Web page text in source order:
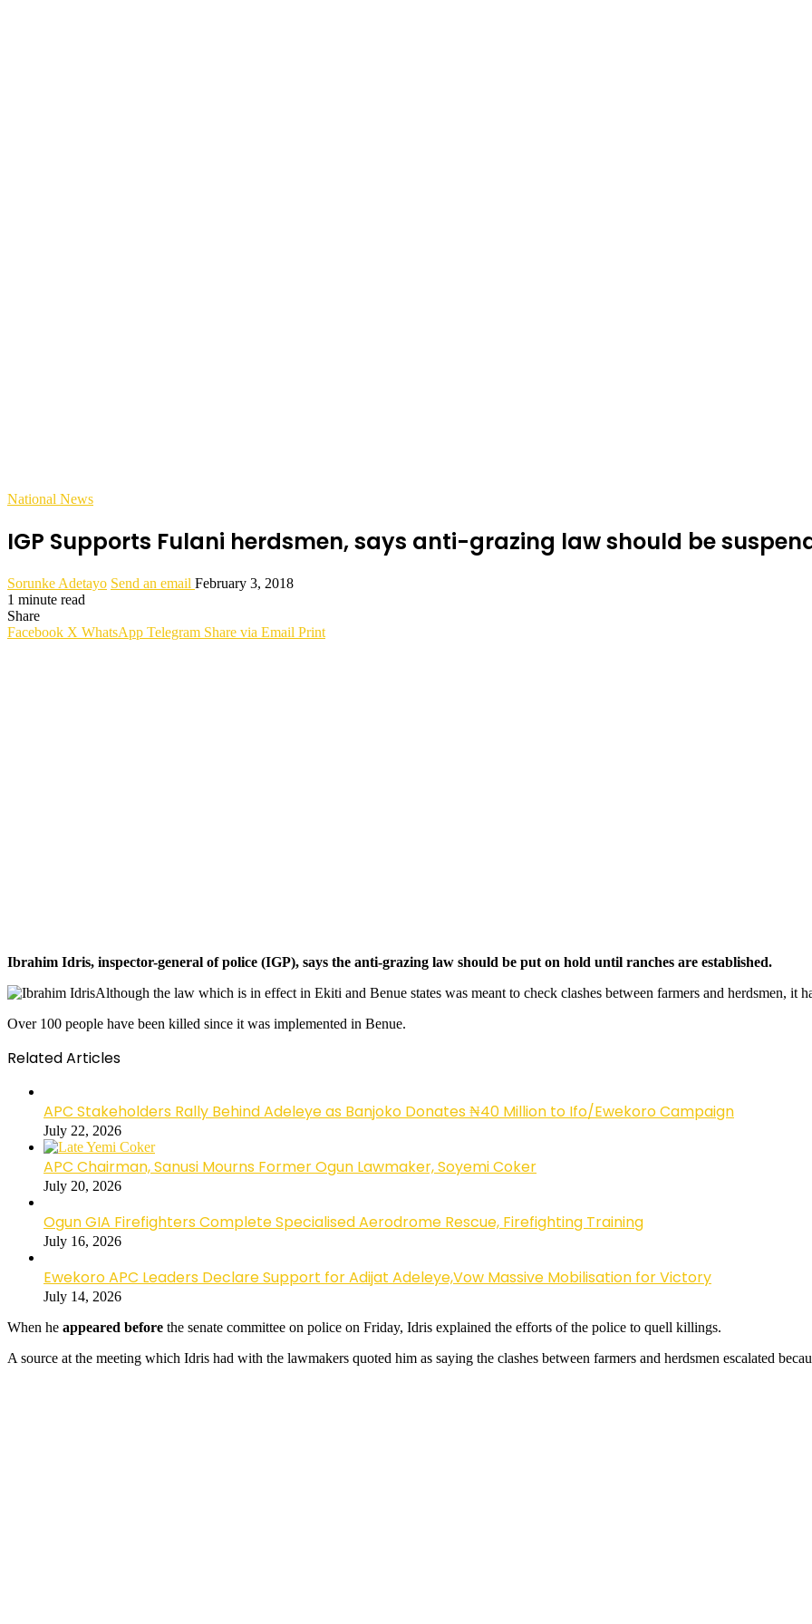
National News
IGP Supports Fulani herdsmen, says anti-grazing law should be
Sorunke Adetayo Send an email February 3, 2018
1 minute read
Share
Facebook X WhatsApp Telegram Share via Email Print
Ibrahim Idris, inspector-general of police (IGP), says the anti-grazing law should be put on hold until ranches are established.
Although the law which is in effect in Ekiti and Benue states was meant to check clashes between farmers and herdsmen, it
Over 100 people have been killed since it was implemented in Benue.
Related Articles
APC Stakeholders Rally Behind Adeleye as Banjoko Donates ₦40 Million to Ifo/Ewekoro Campaign
July 22, 2026
APC Chairman, Sanusi Mourns Former Ogun Lawmaker, Soyemi Coker
July 20, 2026
Ogun GIA Firefighters Complete Specialised Aerodrome Rescue, Firefighting Training
July 16, 2026
Ewekoro APC Leaders Declare Support for Adijat Adeleye,Vow Massive Mobilisation for Victory
July 14, 2026
When he appeared before the senate committee on police on Friday, Idris explained the efforts of the police to quell killings.
A source at the meeting which Idris had with the lawmakers quoted him as saying the clashes between farmers and herdsmen escalated